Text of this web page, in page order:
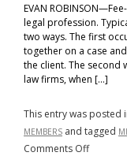
EVAN
legal profession.
two ways. The first
together on a case
the client. The second
law firms, when […]
This entry was posted
MEMBERS and tagged
Comments Offon